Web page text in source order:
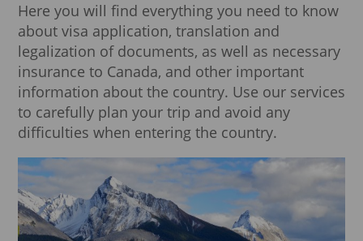
Here you will find everything you need to know
about visa application, translation and
legalization of documents, as well as necessary
insurance to Canada, and other important
information about the country. Use our services
to carefully plan your trip and avoid any
difficulties when entering the country.